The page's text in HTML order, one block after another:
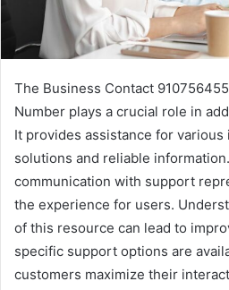
The Business Contact
Number plays a crucial role in
It provides assistance for
solutions and reliable
communication with support
the experience for users.
of this resource can lead to
specific support options are
customers maximize their